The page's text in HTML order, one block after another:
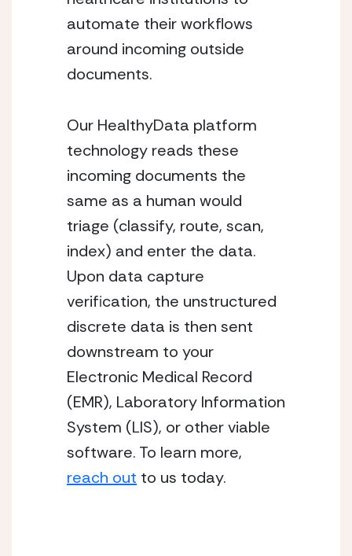
automate their workflows
around incoming outside
documents.
Our HealthyData platform
technology reads these
incoming documents the
same as a human would
triage (classify, route, scan,
index) and enter the data.
Upon data capture
verification, the unstructured
discrete data is then sent
downstream to your
Electronic Medical Record
(EMR), Laboratory Information
System (LIS), or other viable
software. To learn more,
reach out to us today.